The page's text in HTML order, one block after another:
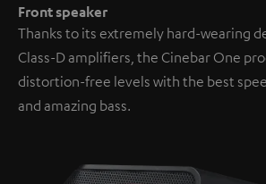
Front speaker
Thanks to its extremely hard-wearing
Class-D amplifiers, the Cinebar One
distortion-free levels with the best
and amazing bass.